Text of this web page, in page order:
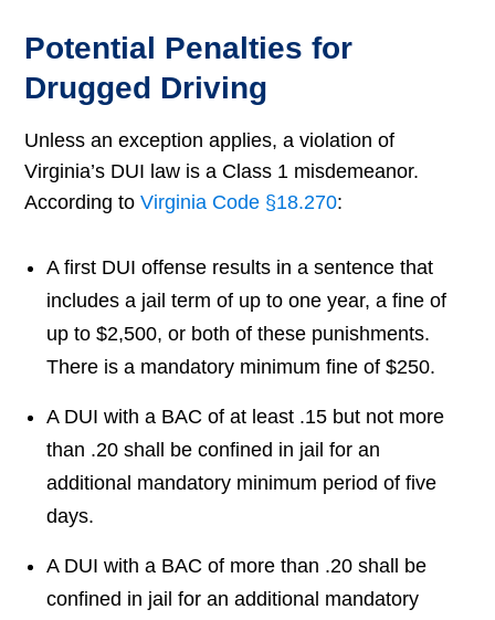
Potential Penalties for
Drugged Driving
Unless an exception applies, a violation of
Virginia’s DUI law is a Class 1 misdemeanor.
According toVirginia Code §18.270:
A first DUI offense results in a sentence that
includes a jail term of up to one year, a fine of
up to $2,500, or both of these punishments.
There is a mandatory minimum fine of $250.
A DUI with a BAC of at least .15 but not more
than .20 shall be confined in jail for an
additional mandatory minimum period of five
days.
A DUI with a BAC of more than .20 shall be
confined in jail for an additional mandatory